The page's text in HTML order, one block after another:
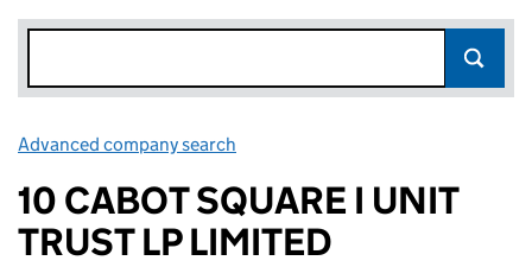
Advanced company search
10 CABOT SQUARE I UNIT
TRUST LP LIMITED